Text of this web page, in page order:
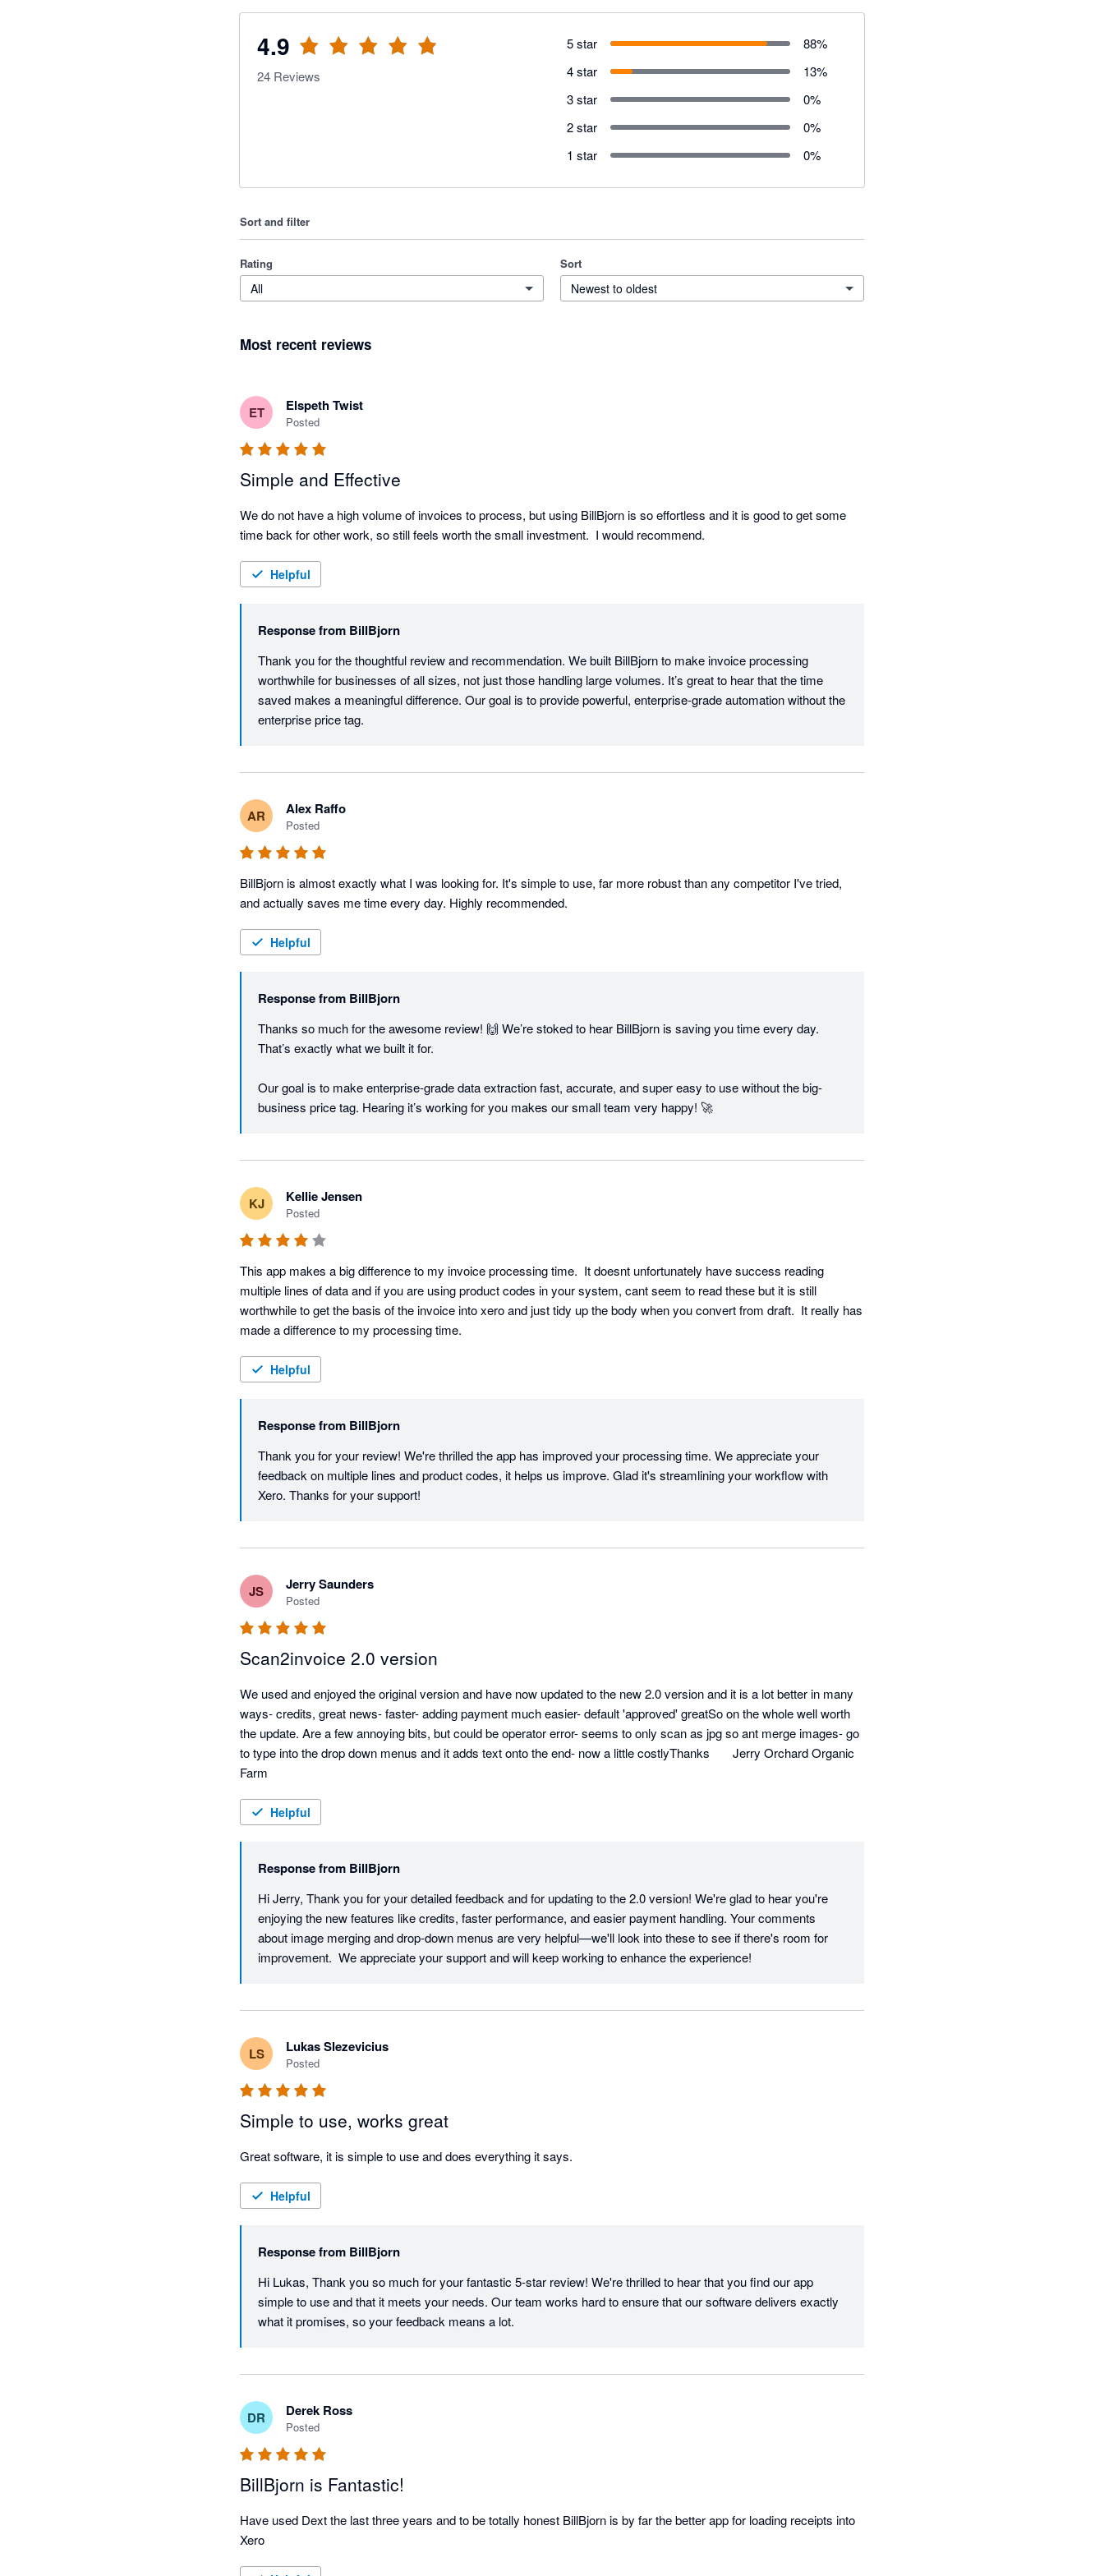
4.9
24 Reviews
5 star 88%
4 star
13%
3 star
0%
2 star
0%
1 star
0%
Sort and filter
Rating
All
Sort
Newest to oldest
Most recent reviews
ET Elspeth Twist
Posted
Simple and Effective
We do not have a high volume of invoices to process, but using BillBjorn is so effortless and it is good to get some
time back for other work, so still feels worth the small investment.  I would recommend.
Helpful
Response from BillBjorn
Thank you for the thoughtful review and recommendation. We built BillBjorn to make invoice processing
worthwhile for businesses of all sizes, not just those handling large volumes. It’s great to hear that the time
saved makes a meaningful difference. Our goal is to provide powerful, enterprise-grade automation without the
enterprise price tag.
AR Alex Raffo
Posted
BillBjorn is almost exactly what I was looking for. It's simple to use, far more robust than any competitor I've tried,
and actually saves me time every day. Highly recommended.
Helpful
Response from BillBjorn
Thanks so much for the awesome review! 🙌 We’re stoked to hear BillBjorn is saving you time every day.
That’s exactly what we built it for.
Our goal is to make enterprise-grade data extraction fast, accurate, and super easy to use without the big-
business price tag. Hearing it’s working for you makes our small team very happy! 🚀
KJ Kellie Jensen
Posted
This app makes a big difference to my invoice processing time.  It doesnt unfortunately have success reading
multiple lines of data and if you are using product codes in your system, cant seem to read these but it is still
worthwhile to get the basis of the invoice into xero and just tidy up the body when you convert from draft.  It really has
made a difference to my processing time.
Helpful
Response from BillBjorn
Thank you for your review! We're thrilled the app has improved your processing time. We appreciate your
feedback on multiple lines and product codes, it helps us improve. Glad it's streamlining your workflow with
JS Jerry Saunders
Posted
Scan2invoice 2.0 version
We used and enjoyed the original version and have now updated to the new 2.0 version and it is a lot better in many
ways- credits, great news- faster- adding payment much easier- default 'approved' greatSo on the whole well worth
the update. Are a few annoying bits, but could be operator error- seems to only scan as jpg so ant merge images- go
to type into the drop down menus and it adds text onto the end- now a little costlyThanks       Jerry Orchard Organic
Farm
Helpful
Response from BillBjorn
Hi Jerry, Thank you for your detailed feedback and for updating to the 2.0 version! We're glad to hear you're
enjoying the new features like credits, faster performance, and easier payment handling. Your comments
about image merging and drop-down menus are very helpful—we'll look into these to see if there's room for
improvement.  We appreciate your support and will keep working to enhance the experience!
LS Lukas Slezevicius
Posted
Simple to use, works great
Great software, it is simple to use and does everything it says.
Helpful
Response from BillBjorn
Hi Lukas, Thank you so much for your fantastic 5-star review! We're thrilled to hear that you find our app
simple to use and that it meets your needs. Our team works hard to ensure that our software delivers exactly
what it promises, so your feedback means a lot.
DR Derek Ross
Posted
BillBjorn is Fantastic!
Have used Dext the last three years and to be totally honest BillBjorn is by far the better app for loading receipts into